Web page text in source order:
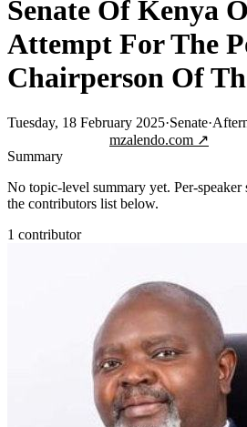
Senate Of Kenya
Attempt For The
Chairperson Of
Tuesday, 18 February 2025·Senate·
mzalendo.com ↗
Summary
No topic-level summary yet. Per-speaker
the contributors list below.
1 contributor